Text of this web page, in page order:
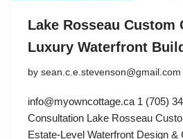
Lake Rosseau Custom
Luxury Waterfront
by sean.c.e.stevenson@gmail.com
info@myowncottage.ca 1 (705)
Consultation Lake Rosseau
Estate-Level Waterfront Design &